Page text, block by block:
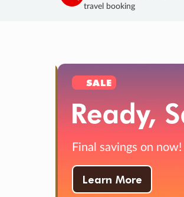
travel booking
SALE
Final savings on now!
Learn More